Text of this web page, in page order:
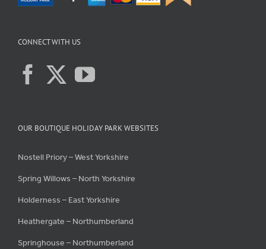
CONNECT WITH US
OUR BOUTIQUE HOLIDAY PARK WEBSITES
Nostell Priory – West Yorkshire
Spring Willows – North Yorkshire
Holderness – East Yorkshire
Heathergate – Northumberland
Springhouse – Northumberland